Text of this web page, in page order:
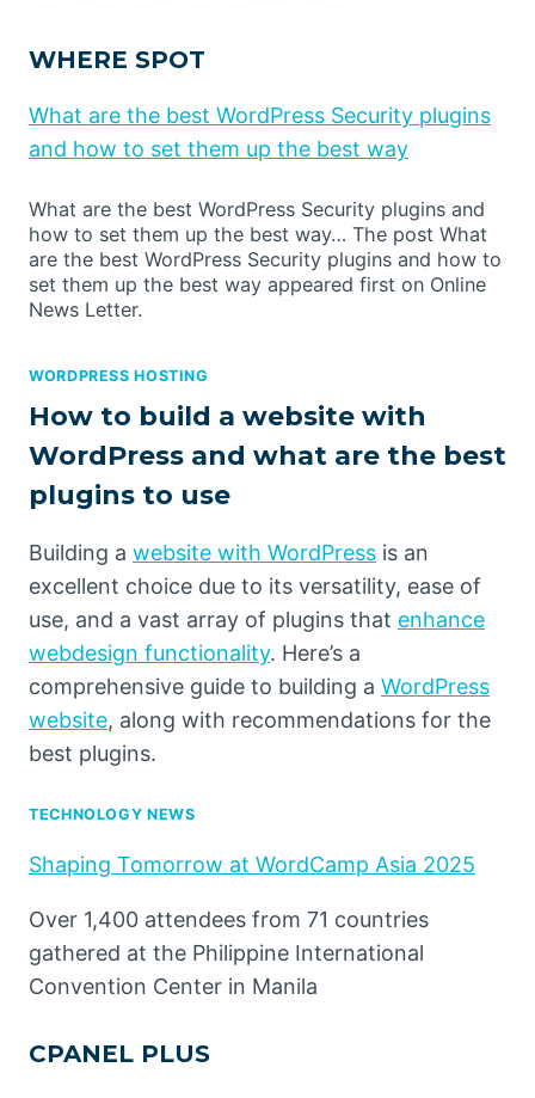
WHERE SPOT
What are the best WordPress Security plugins
and how to set them up the best way
What are the best WordPress Security plugins and
how to set them up the best way… The post What
are the best WordPress Security plugins and how to
set them up the best way appeared first on Online
News Letter.
WORDPRESS HOSTING
How to build a website with
WordPress and what are the best
plugins to use
Building a website with WordPress is an
excellent choice due to its versatility, ease of
use, and a vast array of plugins that enhance
webdesign functionality. Here’s a
comprehensive guide to building a WordPress
website, along with recommendations for the
best plugins.
TECHNOLOGY NEWS
Shaping Tomorrow at WordCamp Asia 2025
Over 1,400 attendees from 71 countries
gathered at the Philippine International
Convention Center in Manila
CPANEL PLUS